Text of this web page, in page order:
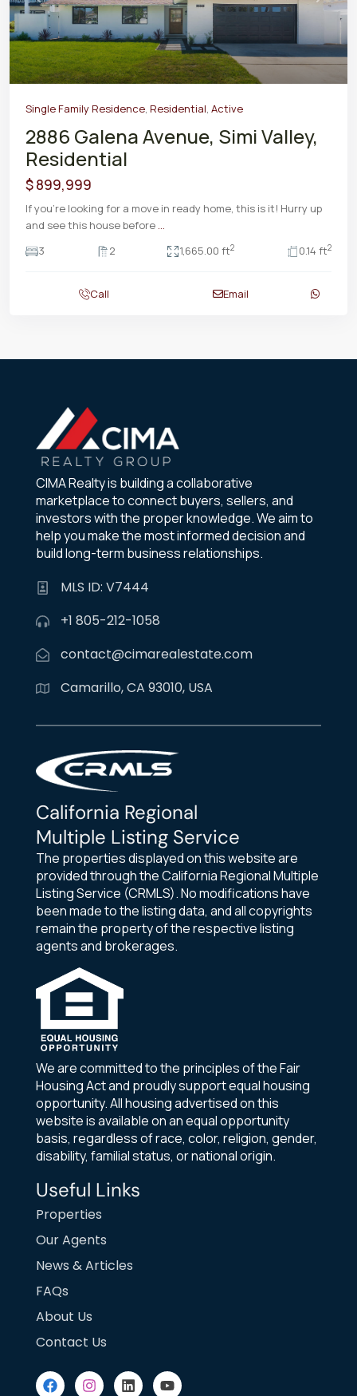
Single Family Residence, Residential, Active
2886 Galena Avenue, Simi Valley,
Residential
$ 899,999
If you're looking for a move in ready home, this is it! Hurry up
and see this house before ...
3
2 1,665.00 ft2 0.14 ft2
Call Email
CIMA Realty is building a collaborative
marketplace to connect buyers, sellers, and
investors with the proper knowledge. We aim to
help you make the most informed decision and
build long-term business relationships.
MLS ID: V7444
+1 805-212-1058
contact@cimarealestate.com
Camarillo, CA 93010, USA
California Regional
Multiple Listing Service
The properties displayed on this website are
provided through the California Regional Multiple
Listing Service (CRMLS). No modifications have
been made to the listing data, and all copyrights
remain the property of the respective listing
agents and brokerages.
We are committed to the principles of the Fair
Housing Act and proudly support equal housing
opportunity. All housing advertised on this
website is available on an equal opportunity
basis, regardless of race, color, religion, gender,
disability, familial status, or national origin.
Useful Links
Properties
Our Agents
News & Articles
FAQs
About Us
Contact Us